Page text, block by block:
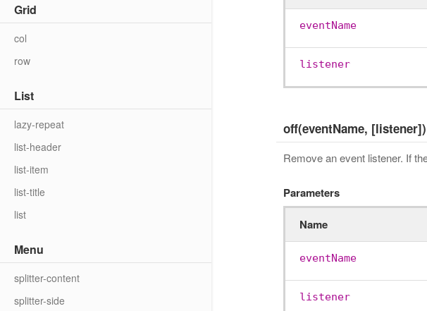
Grid
col
row
List
lazy-repeat
list-header
list-item
list-title
list
Menu
splitter-content
splitter-side
eventName
listener
off(eventName, [listener])
Remove an event listener. If
Parameters
Name
eventName
listener